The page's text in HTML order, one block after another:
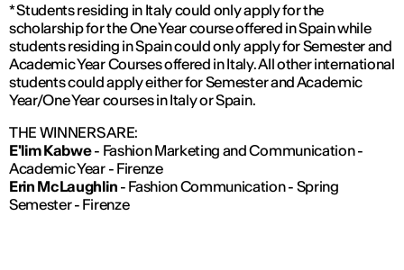
* Students residing in Italy could only apply for the
scholarship for the One Year course offered in Spain while
students residing in Spain could only apply for Semester and
Academic Year Courses offered in Italy. All other international
students could apply either for Semester and Academic
Year/One Year courses in Italy or Spain.
THE WINNERS ARE:
E'lim Kabwe- Fashion Marketing and Communication -
Academic Year - Firenze
Erin McLaughlin - Fashion Communication - Spring
Semester - Firenze